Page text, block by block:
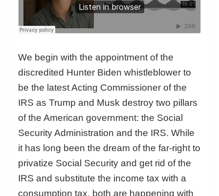
We begin with the appointment of the
discredited Hunter Biden whistleblower to
be the latest Acting Commissioner of the
IRS as Trump and Musk destroy two pillars
of the American government: the Social
Security Administration and the IRS. While
it has long been the dream of the far-right to
privatize Social Security and get rid of the
IRS and substitute the income tax with a
consumption tax, both are happening with